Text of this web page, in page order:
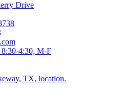
Drive
4:30, M-F
TX, location.